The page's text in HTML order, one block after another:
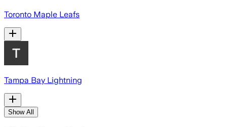
Toronto Maple Leafs
Tampa Bay Lightning
Show All